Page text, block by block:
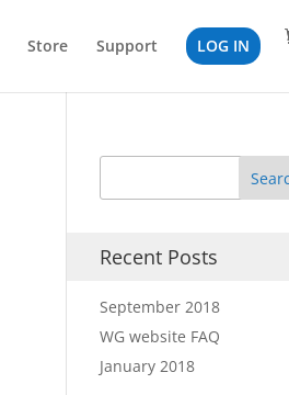
Store Support LOG IN
Recent Posts
September 2018
WG website FAQ
January 2018